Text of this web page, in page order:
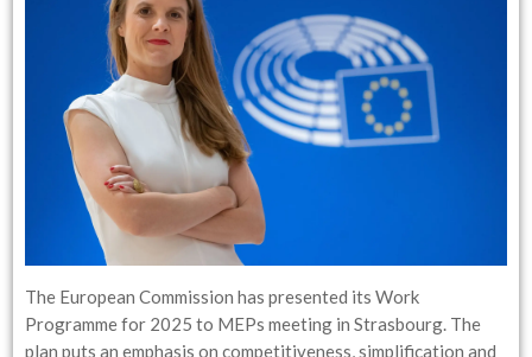
The European Commission has presented its Work
Programme for 2025 to MEPs meeting in Strasbourg. The
plan puts an emphasis on competitiveness, simplification and